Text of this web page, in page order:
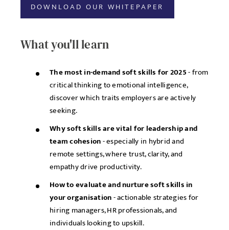
DOWNLOAD OUR WHITEPAPER
What you'll learn
The most in-demand soft skills for 2025- from
critical thinking to emotional intelligence,
discover which traits employers are actively
seeking.
Why soft skills are vital for leadership and
team cohesion- especially in hybrid and
remote settings, where trust, clarity, and
empathy drive productivity.
How to evaluate and nurture soft skills in
your organisation- actionable strategies for
hiring managers, HR professionals, and
individuals looking to upskill.